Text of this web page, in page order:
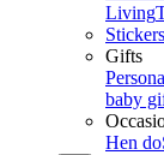
Living
Stickers
Gifts
baby
Hen do